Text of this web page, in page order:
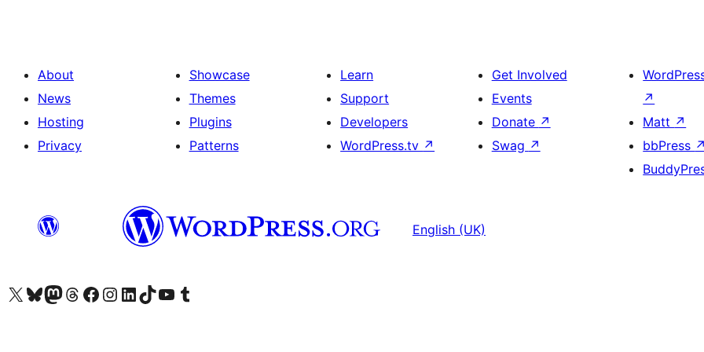
About
News
Hosting
Privacy
Showcase
Themes
Plugins
Patterns
Learn
Support
Developers
WordPress.tv ↗
Get Involved
Events
Donate ↗
Swag ↗
↗
Matt ↗
bbPress ↗
English (UK)
Visit our X (formerly Twitter) account
Visit our Bluesky account
Visit our Mastodon account
Visit our Threads account
Visit our Facebook page
Visit our Instagram account
Visit our LinkedIn account
Visit our TikTok account
Visit our YouTube channel
Visit our Tumblr account